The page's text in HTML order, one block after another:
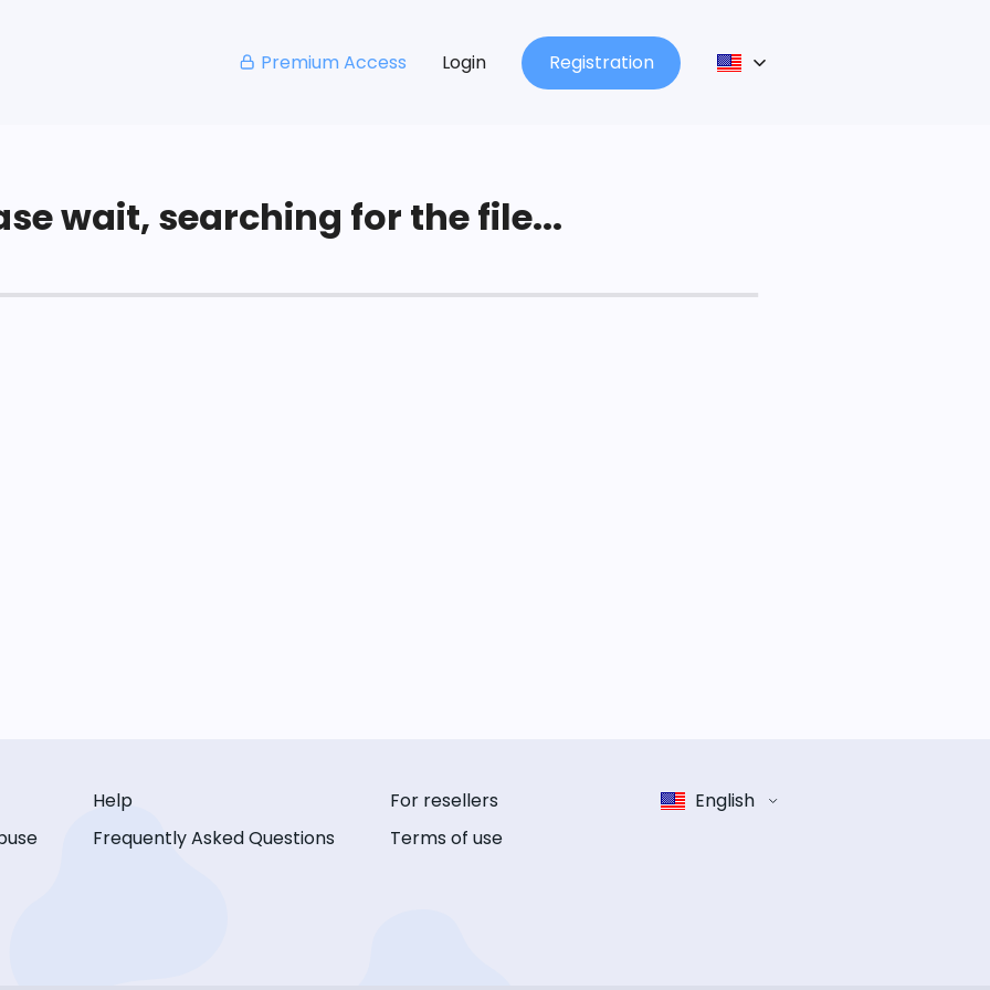
Premium Access Login Registration
wait, searching for the file...
Help
Frequently Asked Questions
For resellers
Terms of use
English